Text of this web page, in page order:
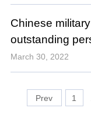
Chinese
outstanding
March 30, 2022
1